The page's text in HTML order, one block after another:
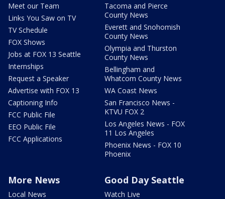
Meet our Team
Links You Saw on TV
TV Schedule
FOX Shows
Jobs at FOX 13 Seattle
Internships
Request a Speaker
Advertise with FOX 13
Captioning Info
FCC Public File
EEO Public File
FCC Applications
Tacoma and Pierce
County News
Everett and Snohomish
County News
Olympia and Thurston
County News
Bellingham and
Whatcom County News
WA Coast News
San Francisco News -
KTVU FOX 2
Los Angeles News - FOX
11 Los Angeles
Phoenix News - FOX 10
Phoenix
More News
Local News
Good Day Seattle
Watch Live